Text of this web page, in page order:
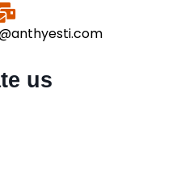
us